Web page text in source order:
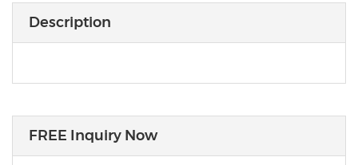
Description
FREE Inquiry Now